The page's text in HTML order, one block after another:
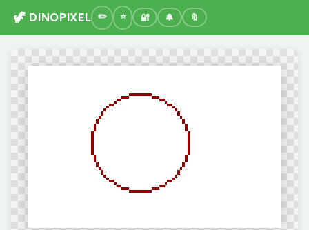
🦖 DINOPIXEL 🔐 🔔 🔖